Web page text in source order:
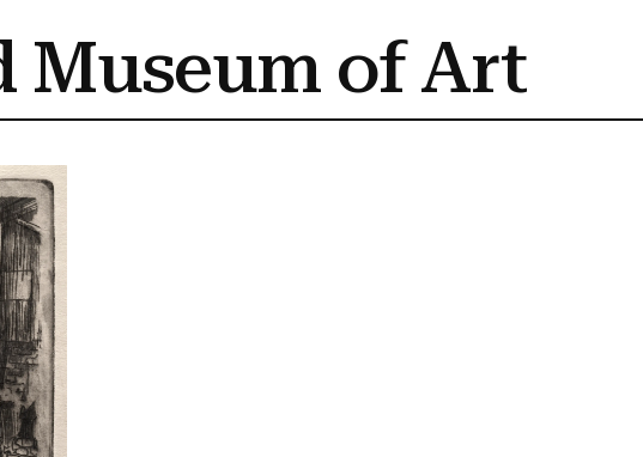
Museum of Art